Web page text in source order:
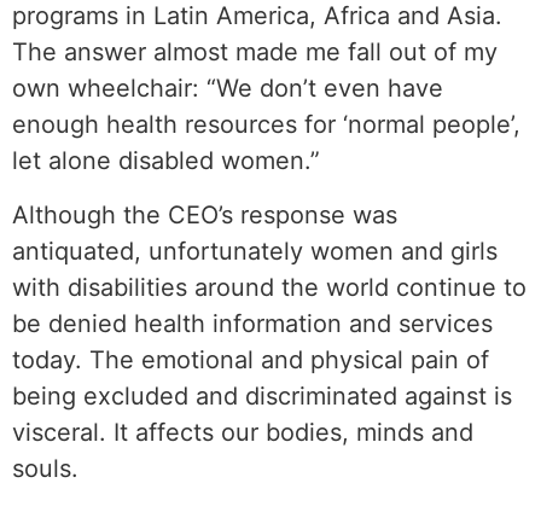
programs in Latin America, Africa and Asia.
The answer almost made me fall out of my
own wheelchair: “We don’t even have
enough health resources for ‘normal people’,
let alone disabled women.”
Although the CEO’s response was
antiquated, unfortunately women and girls
with disabilities around the world continue to
be denied health information and services
today. The emotional and physical pain of
being excluded and discriminated against is
visceral. It affects our bodies, minds and
souls.